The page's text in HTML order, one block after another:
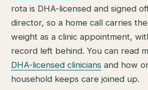
rota is DHA-licensed and signed
director, so a home call carries
weight as a clinic appointment,
record left behind. You can read
DHA-licensed clinicians and how
household keeps care joined up.